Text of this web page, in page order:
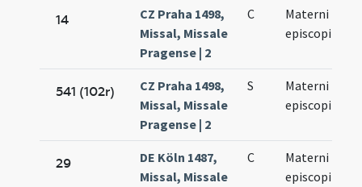
14
CZ Praha 1498,
Missal, Missale
Pragense | 2
C
Materni
episcopi
541 (102r)
CZ Praha 1498,
Missal, Missale
Pragense | 2
S
Materni
episcopi
29
DE Köln 1487,
Missal, Missale
C
Materni
episcopi et